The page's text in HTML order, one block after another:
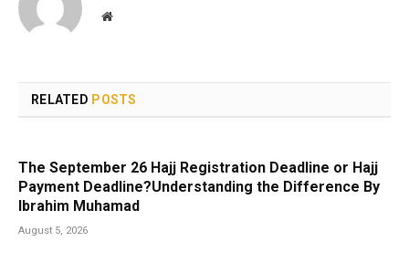
Website
RELATED POSTS
The September 26 Hajj Registration Deadline or Hajj
Payment Deadline?Understanding the Difference By
Ibrahim Muhamad
August 5, 2026